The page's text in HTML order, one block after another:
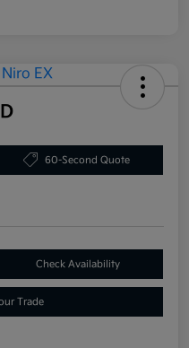
60-Second Quote
Check Availability
Trade